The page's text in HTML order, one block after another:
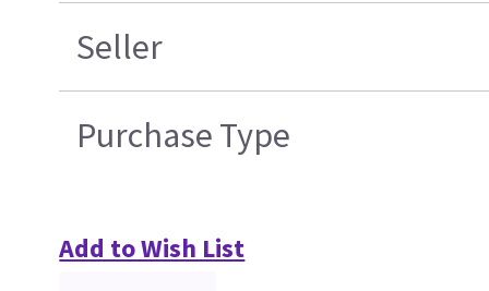
Seller
Purchase Type
Add to Wish List